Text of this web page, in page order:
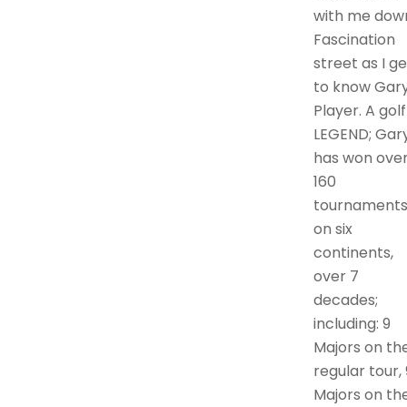
with me
Fascination
street as I
to know
Player. A golf
LEGEND;
has won
160
tournaments
on six
continents,
over 7
decades;
including: 9
Majors on
regular tour,
Majors on